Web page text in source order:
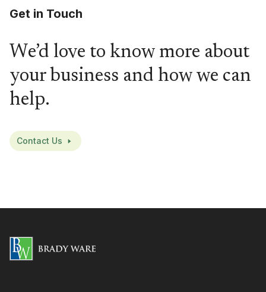
Get in Touch
We’d love to know more about
your business and how we can
help.
Contact Us